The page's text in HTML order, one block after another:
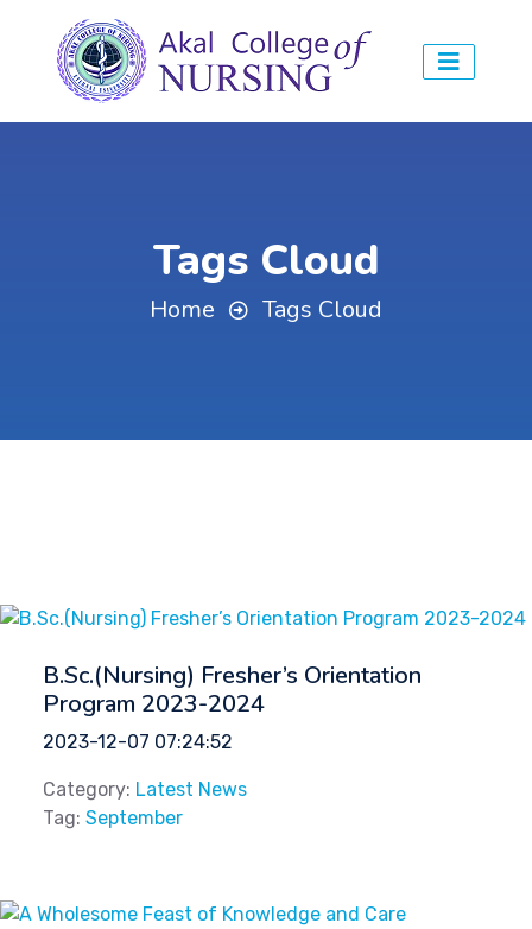
Tags Cloud
Home Tags Cloud
B.Sc.(Nursing) Fresher’s Orientation
Program 2023-2024
2023-12-07 07:24:52
Category: Latest News
Tag: September